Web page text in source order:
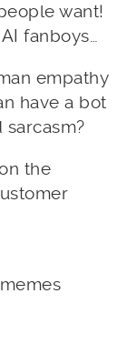
want!
fanboys…
empathy
have a bot
the